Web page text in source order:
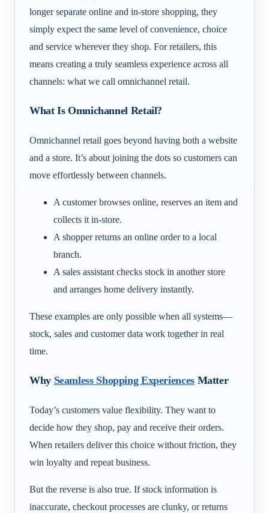
longer separate online and in-store shopping, they
simply expect the same level of convenience, choice
and service wherever they shop. For retailers, this
means creating a truly seamless experience across all
channels: what we call omnichannel retail.
What Is Omnichannel Retail?
Omnichannel retail goes beyond having both a website
and a store. It’s about joining the dots so customers can
move effortlessly between channels.
A customer browses online, reserves an item and
collects it in-store.
A shopper returns an online order to a local
branch.
A sales assistant checks stock in another store
and arranges home delivery instantly.
These examples are only possible when all systems—
stock, sales and customer data work together in real
time.
Why Seamless Shopping ExperiencesMatter
Today’s customers value flexibility. They want to
decide how they shop, pay and receive their orders.
When retailers deliver this choice without friction, they
win loyalty and repeat business.
But the reverse is also true. If stock information is
inaccurate, checkout processes are clunky, or returns